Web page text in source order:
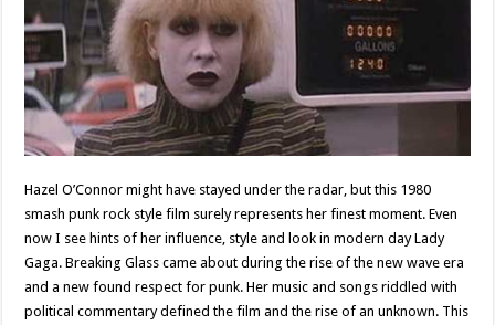
Hazel O’Connor might have stayed under the radar, but this 1980
smash punk rock style film surely represents her finest moment. Even
now I see hints of her influence, style and look in modern day Lady
Gaga. Breaking Glass came about during the rise of the new wave era
and a new found respect for punk. Her music and songs riddled with
political commentary defined the film and the rise of an unknown. This